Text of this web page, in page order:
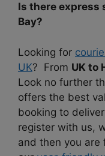
Is there express
Bay?
Looking for
UK? From UK to
Look no further
offers the best
booking to
register with us,
and then you are